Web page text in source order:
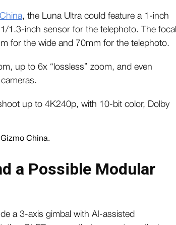
, the Luna Ultra could feature a 1-inch
1.3-inch sensor for the telephoto. The focal
for the wide and 70mm for the telephoto.
up to 6x “lossless” zoom, and even
up to 4K240p, with 10-bit color, Dolby
a Possible Modular
a 3-axis gimbal with AI-assisted